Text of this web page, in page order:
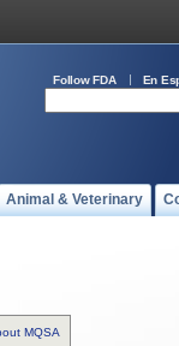
Follow FDA En
Animal & Veterinary
MQSA